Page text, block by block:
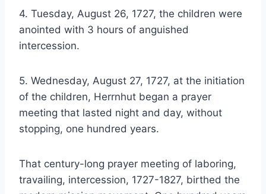
4. Tuesday, August 26, 1727, the children were
anointed with 3 hours of anguished
intercession.
5. Wednesday, August 27, 1727, at the initiation
of the children, Herrnhut began a prayer
meeting that lasted night and day, without
stopping, one hundred years.
That century-long prayer meeting of laboring,
travailing, intercession, 1727-1827, birthed the